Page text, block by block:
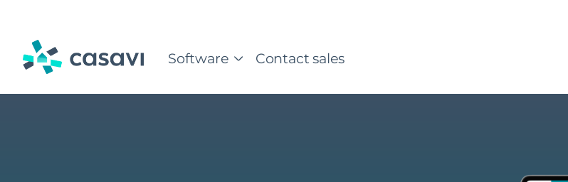
content
Software Contact sales